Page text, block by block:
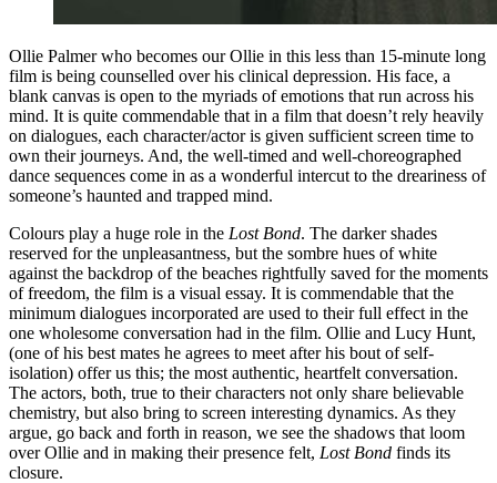
Ollie Palmer who becomes our Ollie in this less than 15-minute long
film is being counselled over his clinical depression. His face, a
blank canvas is open to the myriads of emotions that run across his
mind. It is quite commendable that in a film that doesn’t rely heavily
on dialogues, each character/actor is given sufficient screen time to
own their journeys. And, the well-timed and well-choreographed
dance sequences come in as a wonderful intercut to the dreariness of
someone’s haunted and trapped mind.
Colours play a huge role in the Lost Bond. The darker shades
reserved for the unpleasantness, but the sombre hues of white
against the backdrop of the beaches rightfully saved for the moments
of freedom, the film is a visual essay. It is commendable that the
minimum dialogues incorporated are used to their full effect in the
one wholesome conversation had in the film. Ollie and Lucy Hunt,
(one of his best mates he agrees to meet after his bout of self-
isolation) offer us this; the most authentic, heartfelt conversation.
The actors, both, true to their characters not only share believable
chemistry, but also bring to screen interesting dynamics. As they
argue, go back and forth in reason, we see the shadows that loom
over Ollie and in making their presence felt, Lost Bond finds its
closure.